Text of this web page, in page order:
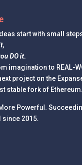
start with small
DO it.
imagination to REAL-
project on the
stable fork of Ethereum.
Powerful.
since 2015.